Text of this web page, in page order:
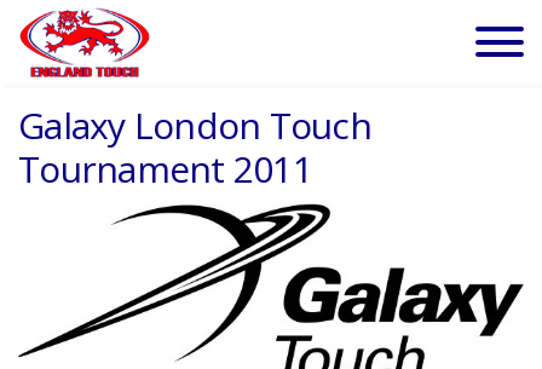
Galaxy London Touch
Tournament 2011